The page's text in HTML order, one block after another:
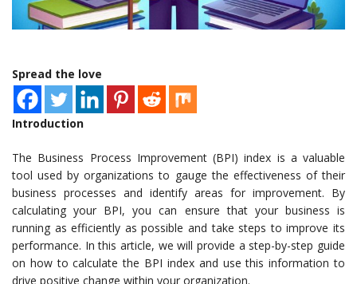
Spread the love
Introduction
The Business Process Improvement (BPI) index is a valuable
tool used by organizations to gauge the effectiveness of their
business processes and identify areas for improvement. By
calculating your BPI, you can ensure that your business is
running as efficiently as possible and take steps to improve its
performance. In this article, we will provide a step-by-step guide
on how to calculate the BPI index and use this information to
drive positive change within your organization.